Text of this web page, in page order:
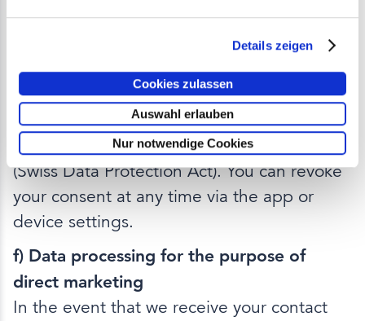
Details zeigen
Cookies zulassen
Auswahl erlauben
Nur notwendige Cookies
processes and does not contain any
Legal basis:The legal basis is based on
your consent in accordance with Art. 6 para.
1 lit. a GDPR or the lawfulness of the
processing in accordance with Art. 6 DSG
(Swiss Data Protection Act). You can revoke
your consent at any time via the app or
device settings.
f) Data processing for the purpose of
direct marketing
In the event that we receive your contact